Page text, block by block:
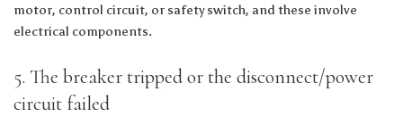
motor, control circuit, or safety switch, and these involve
electrical components.
5. The breaker tripped or the disconnect/power
circuit failed